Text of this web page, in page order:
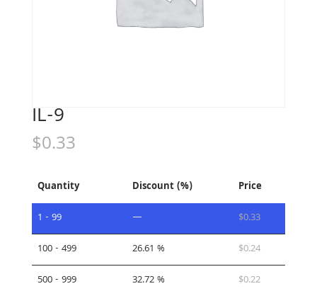
IL-9
$0.33
Quantity Discount (%)
Price
1 - 99
— $0.33
100 - 499
26.61 % $0.24
500 - 999
32.72 % $0.22